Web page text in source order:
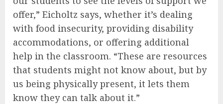
offer,” Eicholtz says, whether it’s dealing
with food insecurity, providing disability
accommodations, or offering additional
help in the classroom. “These are resources
that students might not know about, but by
us being physically present, it lets them
know they can talk about it.”